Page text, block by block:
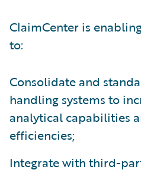
ClaimCenter is
to:
Consolidate and
handling systems to
analytical capabilities
efficiencies;
Integrate with third-